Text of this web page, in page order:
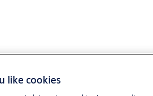
like cookies